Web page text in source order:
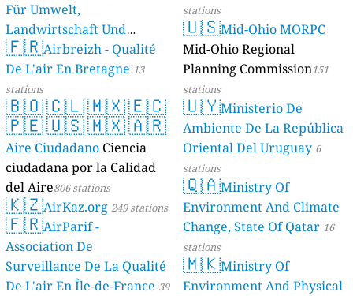
Für Umwelt,
Landwirtschaft Und
Geologie) 50 stations
🇫🇷Airbreizh - Qualité
De L'air En Bretagne 13
stations
🇧🇴🇨🇱🇲🇽🇪🇨
🇵🇪🇺🇸🇲🇽🇦🇷
Aire Ciudadano Ciencia
ciudadana por la Calidad
del Aire806 stations
🇰🇿AirKaz.org 249 stations
🇫🇷AirParif -
Association De
Surveillance De La Qualité
De L'air En Île-de-France 39
stations
🇺🇸Mid-Ohio MORPC
Mid-Ohio Regional
Planning Commission151
stations
🇺🇾Ministerio De
Ambiente De La República
Oriental Del Uruguay 6
stations
🇶🇦Ministry Of
Environment And Climate
Change, State Of Qatar 16
stations
🇲🇰Ministry Of
Environment And Physical